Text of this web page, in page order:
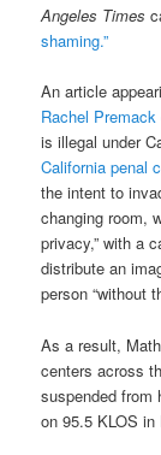
Angeles Times
shaming.”
An article
Rachel
is illegal under
California penal
the intent to
changing room,
privacy,” with a
distribute an
person “without
As a result,
centers across
suspended from
on 95.5 KLOS